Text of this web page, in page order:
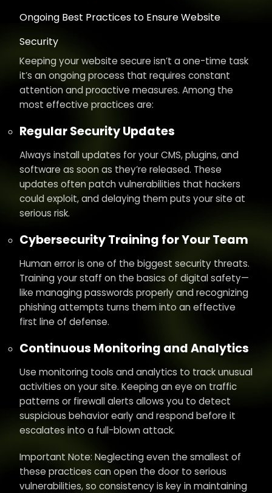
Ongoing Best Practices to Ensure Website
Security
Keeping your website secure isn’t a one-time task
it’s an ongoing process that requires constant
attention and proactive measures. Among the
most effective practices are:
Regular Security Updates
Always install updates for your CMS, plugins, and
software as soon as they’re released. These
updates often patch vulnerabilities that hackers
could exploit, and delaying them puts your site at
serious risk.
Cybersecurity Training for Your Team
Human error is one of the biggest security threats.
Training your staff on the basics of digital safety—
like managing passwords properly and recognizing
phishing attempts turns them into an effective
first line of defense.
Continuous Monitoring and Analytics
Use monitoring tools and analytics to track unusual
activities on your site. Keeping an eye on traffic
patterns or firewall alerts allows you to detect
suspicious behavior early and respond before it
escalates into a full-blown attack.
Important Note: Neglecting even the smallest of
these practices can open the door to serious
vulnerabilities, so consistency is key in maintaining